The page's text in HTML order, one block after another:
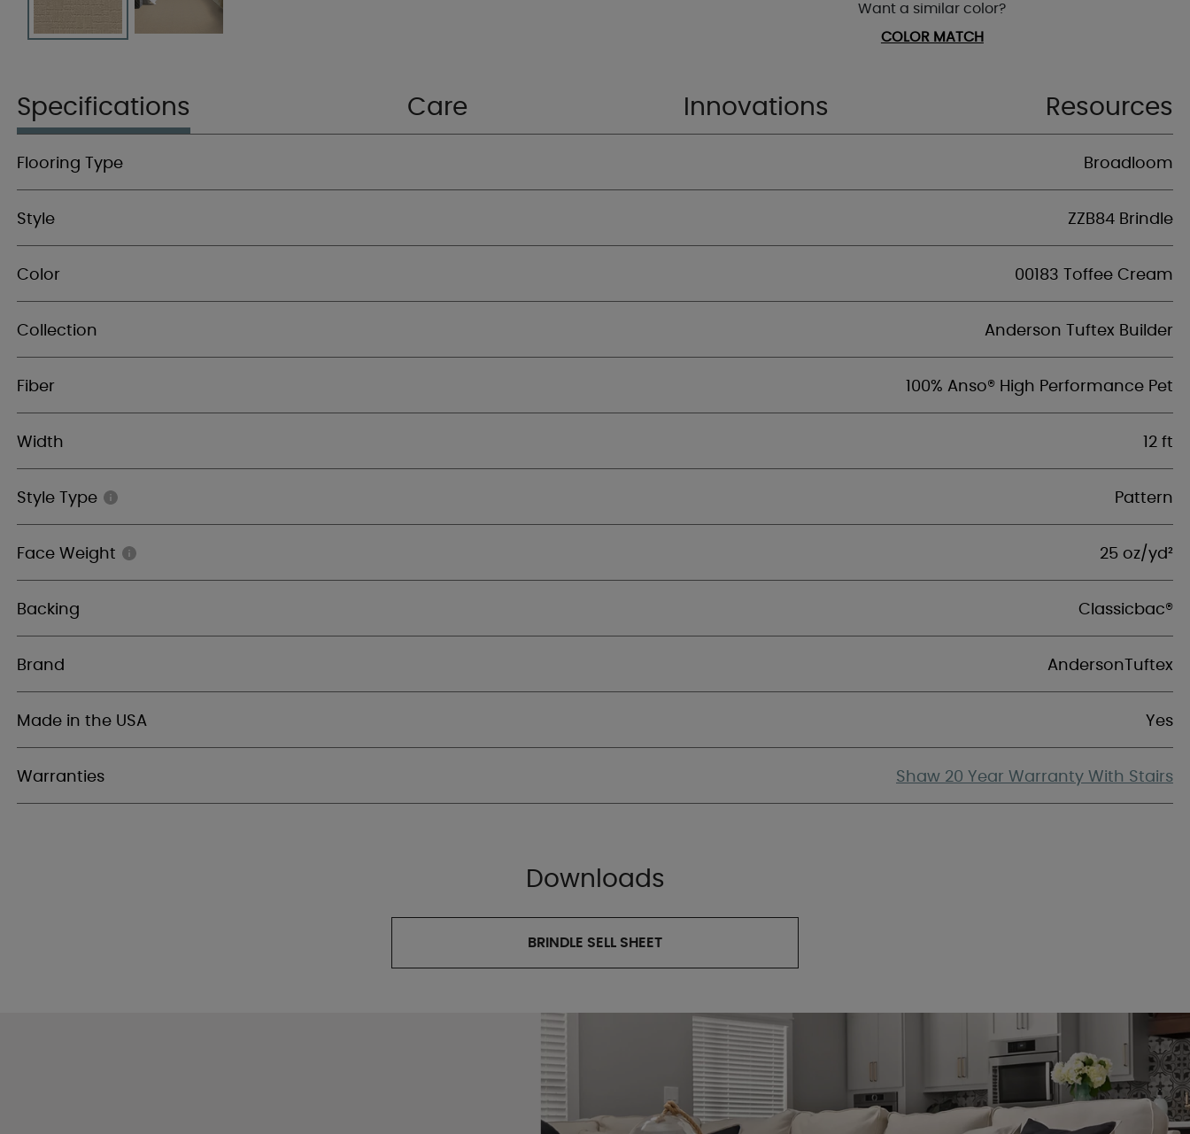
Want a similar color?
COLOR MATCH
Specifications Care Innovations Resources
Flooring Type Broadloom
Style ZZB84 Brindle
Color 00183 Toffee Cream
Collection Anderson Tuftex Builder
Fiber 100% Anso® High Performance Pet
Width 12 ft
Style Type Pattern
Face Weight 25 oz/yd²
Backing Classicbac®
Brand AndersonTuftex
Made in the USA Yes
Warranties Shaw 20 Year Warranty With Stairs
Downloads
BRINDLE SELL SHEET